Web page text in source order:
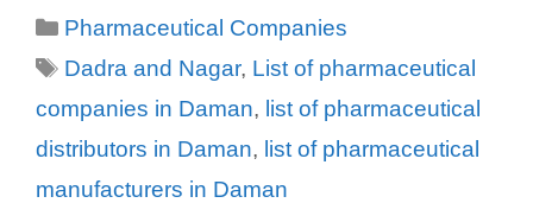
Categories
Pharmaceutical Companies
Tags
Dadra and Nagar, List of pharmaceutical
companies in Daman, list of pharmaceutical
distributors in Daman, list of pharmaceutical
manufacturers in Daman